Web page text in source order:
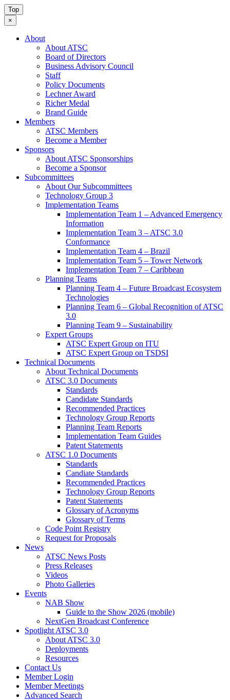
Top
×
About
About ATSC
Board of Directors
Business Advisory Council
Staff
Policy Documents
Lechner Award
Richer Medal
Brand Guide
Members
ATSC Members
Become a Member
Sponsors
About ATSC Sponsorships
Become a Sponsor
Subcommittees
About Our Subcommittees
Technology Group 3
Implementation Teams
Implementation Team 1 – Advanced Emergency
Information
Implementation Team 3 – ATSC 3.0
Conformance
Implementation Team 4 – Brazil
Implementation Team 5 – Tower Network
Implementation Team 7 – Caribbean
Planning Teams
Planning Team 4 – Future Broadcast Ecosystem
Technologies
Planning Team 6 – Global Recognition of ATSC
3.0
Planning Team 9 – Sustainability
Expert Groups
ATSC Expert Group on ITU
ATSC Expert Group on TSDSI
Technical Documents
About Technical Documents
ATSC 3.0 Documents
Standards
Candidate Standards
Recommended Practices
Technology Group Reports
Planning Team Reports
Implementation Team Guides
Patent Statements
ATSC 1.0 Documents
Standards
Candiate Standards
Recommended Practices
Technology Group Reports
Patent Statements
Glossary of Acronyms
Glossary of Terms
Code Point Registry
Request for Proposals
News
ATSC News Posts
Press Releases
Videos
Photo Galleries
Events
NAB Show
Guide to the Show 2026 (mobile)
NextGen Broadcast Conference
Spotlight ATSC 3.0
About ATSC 3.0
Deployments
Resources
Contact Us
Member Login
Member Meetings
Advanced Search